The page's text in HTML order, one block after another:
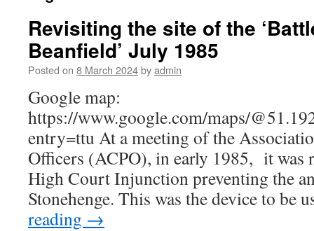
Revisiting the site of the
Beanfield’ July 1985
Posted on 8 March 2024byadmin
Google map:
https://www.google.com/maps/
entry=ttu At a meeting of the
Officers (ACPO), in early 1985, it was
High Court Injunction preventing the
Stonehenge. This was the device to be
reading →